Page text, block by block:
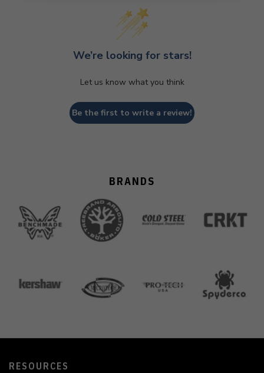
We’re looking for stars!
Let us know what you think
Be the first to write a review!
BRANDS
RESOURCES